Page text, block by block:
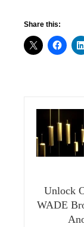
Share this:
Unlock
WADE